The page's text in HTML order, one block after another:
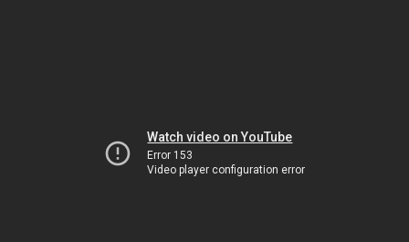
Watch video on YouTube
Error 153
Video player configuration error